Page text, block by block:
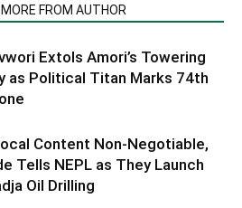
MORE FROM AUTHOR
Extols Amori’s Towering
as Political Titan Marks 74th
Content Non-Negotiable,
Tells NEPL as They Launch
Oil Drilling